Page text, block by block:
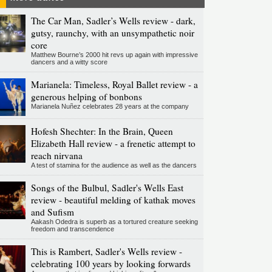
The Car Man, Sadler’s Wells review - dark,
gutsy, raunchy, with an unsympathetic noir
core
Matthew Bourne’s 2000 hit revs up again with impressive
dancers and a witty score
Marianela: Timeless, Royal Ballet review - a
generous helping of bonbons
Marianela Nuñez celebrates 28 years at the company
Hofesh Shechter: In the Brain, Queen
Elizabeth Hall review - a frenetic attempt to
reach nirvana
A test of stamina for the audience as well as the dancers
Songs of the Bulbul, Sadler's Wells East
review - beautiful melding of kathak moves
and Sufism
Aakash Odedra is superb as a tortured creature seeking
freedom and transcendence
This is Rambert, Sadler's Wells review -
celebrating 100 years by looking forwards